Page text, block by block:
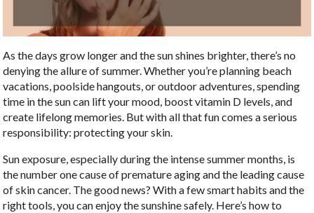
As the days grow longer and the sun shines brighter, there’s no
denying the allure of summer. Whether you’re planning beach
vacations, poolside hangouts, or outdoor adventures, spending
time in the sun can lift your mood, boost vitamin D levels, and
create lifelong memories. But with all that fun comes a serious
responsibility: protecting your skin.
Sun exposure, especially during the intense summer months, is
the number one cause of premature aging and the leading cause
of skin cancer. The good news? With a few smart habits and the
right tools, you can enjoy the sunshine safely. Here’s how to